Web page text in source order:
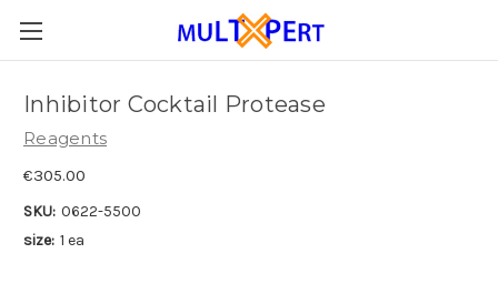
Inhibitor Cocktail Protease
Reagents
€305.00
SKU: 0622-5500
size: 1 ea